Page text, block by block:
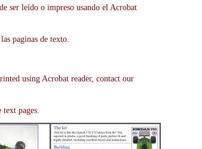
ser leído o impreso usando el Acrobat
paginas de texto.
using Acrobat reader, contact our
pages.